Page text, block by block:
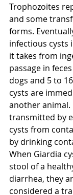
Trophozoites
and some
forms.
infectious cysts
it takes from
passage in
dogs and 5 to
cysts are
another animal.
transmitted by
cysts from
by drinking
When Giardia
stool of a
diarrhea, they
considered a